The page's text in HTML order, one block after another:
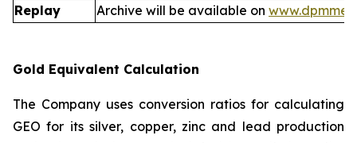
Replay Archive will be available on
Gold Equivalent Calculation
The Company uses conversion ratios for calculating
GEO for its silver, copper, zinc and lead production